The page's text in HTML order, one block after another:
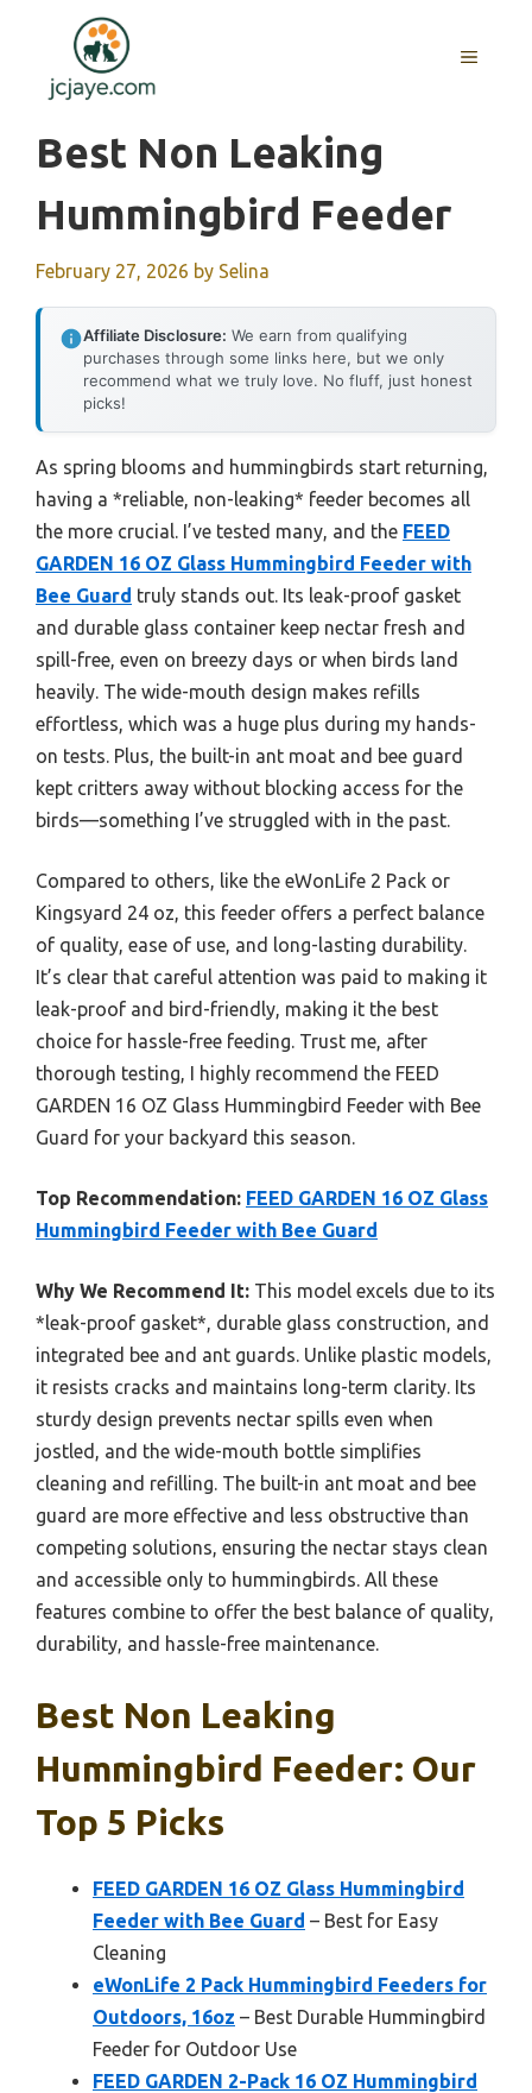
content
MENU
Best Non Leaking
Hummingbird Feeder
February 27, 2026 by Selina
Affiliate Disclosure: We earn from qualifying
purchases through some links here, but we only
recommend what we truly love. No fluff, just honest
picks!
As spring blooms and hummingbirds start returning,
having a *reliable, non-leaking* feeder becomes all
the more crucial. I’ve tested many, and the FEED
GARDEN 16 OZ Glass Hummingbird Feeder with
Bee Guard truly stands out. Its leak-proof gasket
and durable glass container keep nectar fresh and
spill-free, even on breezy days or when birds land
heavily. The wide-mouth design makes refills
effortless, which was a huge plus during my hands-
on tests. Plus, the built-in ant moat and bee guard
kept critters away without blocking access for the
birds—something I’ve struggled with in the past.
Compared to others, like the eWonLife 2 Pack or
Kingsyard 24 oz, this feeder offers a perfect balance
of quality, ease of use, and long-lasting durability.
It’s clear that careful attention was paid to making it
leak-proof and bird-friendly, making it the best
choice for hassle-free feeding. Trust me, after
thorough testing, I highly recommend the FEED
GARDEN 16 OZ Glass Hummingbird Feeder with Bee
Guard for your backyard this season.
Top Recommendation: FEED GARDEN 16 OZ Glass
Hummingbird Feeder with Bee Guard
Why We Recommend It: This model excels due to its
*leak-proof gasket*, durable glass construction, and
integrated bee and ant guards. Unlike plastic models,
it resists cracks and maintains long-term clarity. Its
sturdy design prevents nectar spills even when
jostled, and the wide-mouth bottle simplifies
cleaning and refilling. The built-in ant moat and bee
guard are more effective and less obstructive than
competing solutions, ensuring the nectar stays clean
and accessible only to hummingbirds. All these
features combine to offer the best balance of quality,
durability, and hassle-free maintenance.
Best Non Leaking
Hummingbird Feeder: Our
Top 5 Picks
FEED GARDEN 16 OZ Glass Hummingbird
Feeder with Bee Guard – Best for Easy
Cleaning
eWonLife 2 Pack Hummingbird Feeders for
Outdoors, 16oz – Best Durable Hummingbird
Feeder for Outdoor Use
FEED GARDEN 2-Pack 16 OZ Hummingbird